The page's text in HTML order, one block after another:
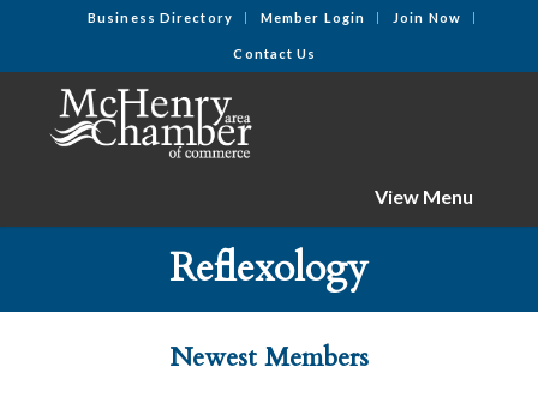
Business Directory Member Login Join Now
Contact Us
View Menu
Reflexology
Newest Members